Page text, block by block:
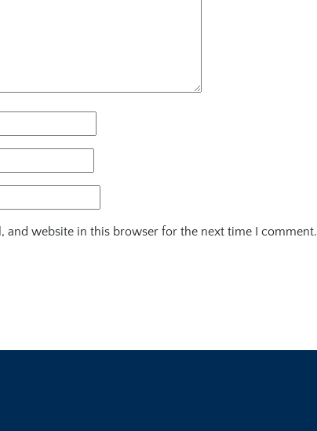
and website in this browser for the next time I comment.